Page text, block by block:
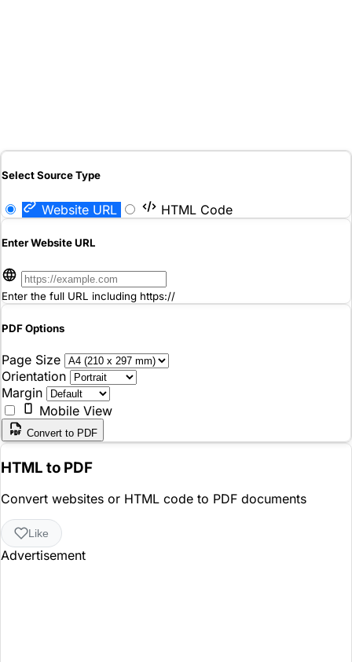
Select Source Type
Website URL HTML Code
Enter Website URL
Enter the full URL including https://
PDF Options
Page Size
Orientation
Margin
Mobile View
Convert to PDF
HTML to PDF
Convert websites or HTML code to PDF documents
Like
Advertisement